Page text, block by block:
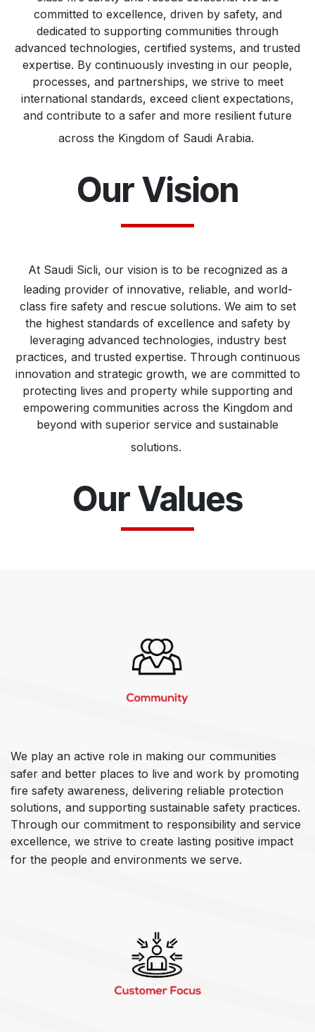
committed to excellence, driven by safety, and
dedicated to supporting communities through
advanced technologies, certified systems, and trusted
expertise. By continuously investing in our people,
processes, and partnerships, we strive to meet
international standards, exceed client expectations,
and contribute to a safer and more resilient future
across the Kingdom of Saudi Arabia.
Our Vision
At Saudi Sicli, our vision is to be recognized as a
leading provider of innovative, reliable, and world-
class fire safety and rescue solutions. We aim to set
the highest standards of excellence and safety by
leveraging advanced technologies, industry best
practices, and trusted expertise. Through continuous
innovation and strategic growth, we are committed to
protecting lives and property while supporting and
empowering communities across the Kingdom and
beyond with superior service and sustainable
solutions.
Our Values
We play an active role in making our communities
safer and better places to live and work by promoting
fire safety awareness, delivering reliable protection
solutions, and supporting sustainable safety practices.
Through our commitment to responsibility and service
excellence, we strive to create lasting positive impact
for the people and environments we serve.